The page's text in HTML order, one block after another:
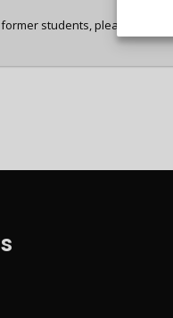
students, please log into